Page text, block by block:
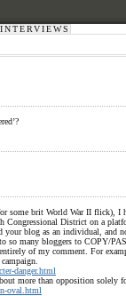
brit World War II flick), I
District on a
blog as an individual, and
so many bloggers to COPY/
of my comment. For
danger.html
more than opposition solely
oval.html